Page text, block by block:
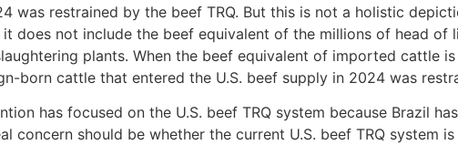
was restrained by the beef TRQ. But this is not a holistic
it does not include the beef equivalent of the millions of head
plants. When the beef equivalent of imported cattle
born cattle that entered the U.S. beef supply in 2024 was
has focused on the U.S. beef TRQ system because Brazil
concern should be whether the current U.S. beef TRQ system